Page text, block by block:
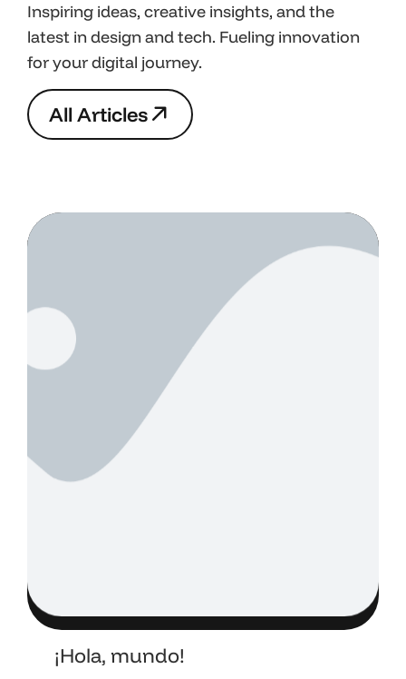
Inspiring ideas, creative insights, and the
latest in design and tech. Fueling innovation
for your digital journey.
All Articles
AllArticles
¡Hola, mundo!